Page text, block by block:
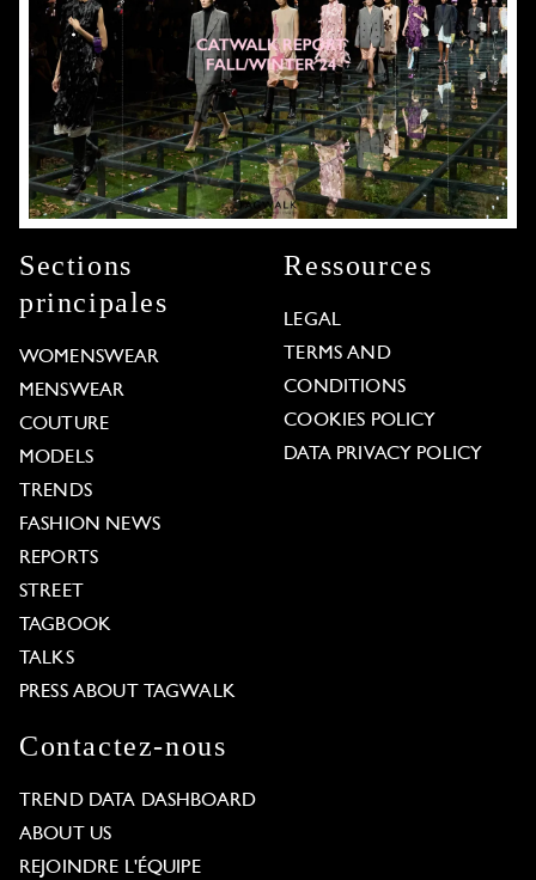
Sections
principales
WOMENSWEAR
MENSWEAR
COUTURE
MODELS
TRENDS
FASHION NEWS
REPORTS
STREET
TAGBOOK
TALKS
PRESS ABOUT TAGWALK
Ressources
LEGAL
TERMS AND
CONDITIONS
COOKIES POLICY
DATA PRIVACY POLICY
Contactez-nous
TREND DATA DASHBOARD
ABOUT US
REJOINDRE L'ÉQUIPE